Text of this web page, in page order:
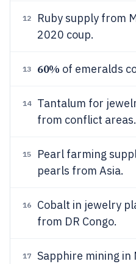
12 Ruby supply from
2020 coup.
13 60% of emeralds
14 Tantalum for
from conflict areas.
15 Pearl farming
pearls from Asia.
16 Cobalt in jewelry
from DR Congo.
17 Sapphire mining in